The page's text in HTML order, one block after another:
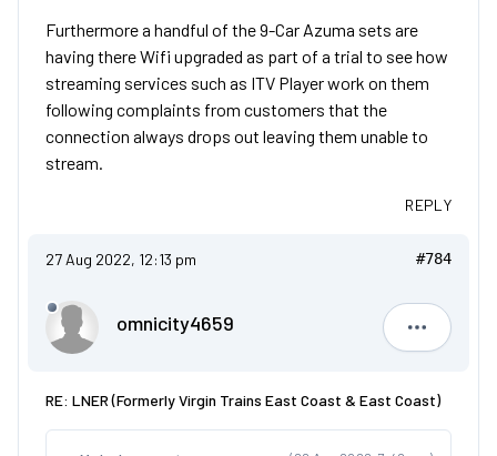
Furthermore a handful of the 9-Car Azuma sets are
having there Wifi upgraded as part of a trial to see how
streaming services such as ITV Player work on them
following complaints from customers that the
connection always drops out leaving them unable to
stream.
REPLY
27 Aug 2022, 12:13 pm #784
omnicity4659
RE: LNER (Formerly Virgin Trains East Coast & East Coast)